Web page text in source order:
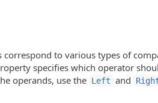
correspond to various types of
specifies which operator
operands, use the Left and